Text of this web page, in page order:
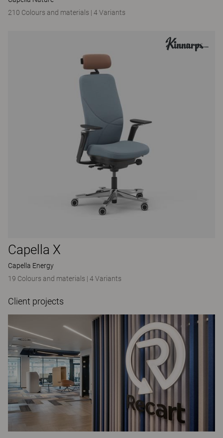
210 Colours and materials | 4 Variants
Capella X
Capella Energy
19 Colours and materials | 4 Variants
Client projects